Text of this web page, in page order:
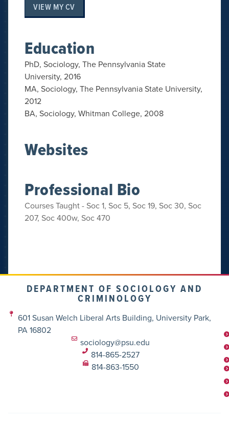
VIEW MY CV
Education
PhD, Sociology, The Pennsylvania State
University, 2016
MA, Sociology, The Pennsylvania State University,
2012
BA, Sociology, Whitman College, 2008
Websites
Professional Bio
Courses Taught - Soc 1, Soc 5, Soc 19, Soc 30, Soc
207, Soc 400w, Soc 470
DEPARTMENT OF SOCIOLOGY AND
CRIMINOLOGY
601 Susan Welch Liberal Arts Building, University Park,
PA 16802
sociology@psu.edu
814-865-2527
814-863-1550